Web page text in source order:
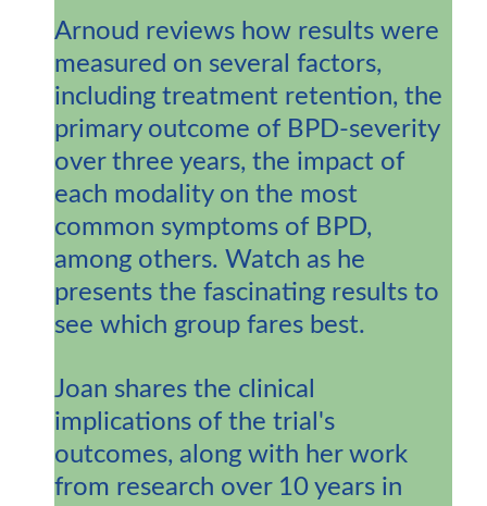
Arnoud reviews how results were
measured on several factors,
including treatment retention, the
primary outcome of BPD-severity
over three years, the impact of
each modality on the most
common symptoms of BPD,
among others. Watch as he
presents the fascinating results to
see which group fares best.
Joan shares the clinical
implications of the trial's
outcomes, along with her work
from research over 10 years in